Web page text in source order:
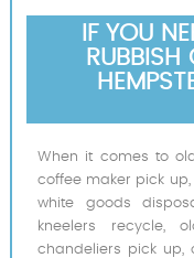
IF YOU
RUBBISH
When it comes to
coffee maker pick
white goods
kneelers recycle,
chandeliers pick up,